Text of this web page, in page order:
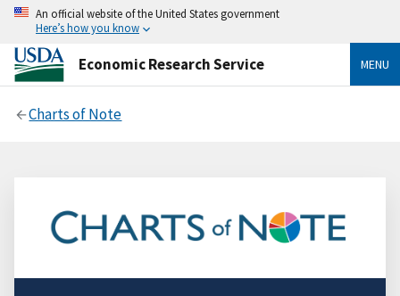
An official website of the United States government
Here’s how you know
Economic Research Service MENU
Charts of Note